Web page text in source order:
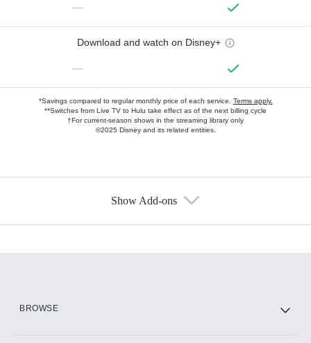
—
Download and watch on Disney+
—
*Savings compared to regular monthly price of each service. Terms apply.
**Switches from Live TV to Hulu take effect as of the next billing cycle
†For current-season shows in the streaming library only
©2025 Disney and its related entities.
Show Add-ons
BROWSE